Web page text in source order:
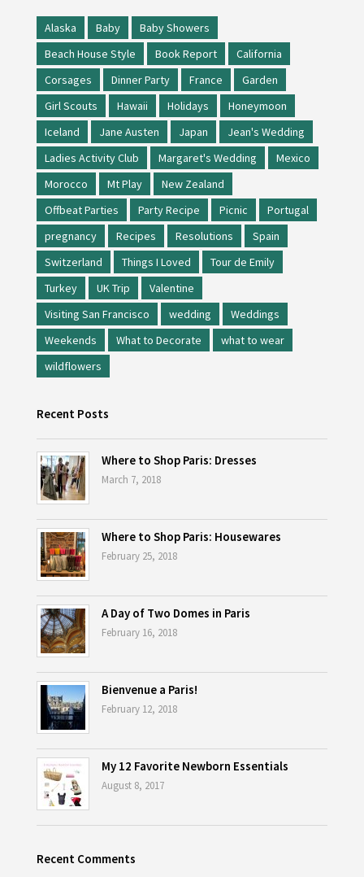
Alaska Baby
Baby Showers
Beach House Style
Book Report
California
Corsages
Dinner Party France
Garden
Girl Scouts
Hawaii Holidays
Honeymoon
Iceland
Jane Austen Japan
Jean's Wedding
Ladies Activity Club
Margaret's Wedding
Mexico
Morocco
Mt Play
New Zealand
Offbeat Parties
Party Recipe Picnic
Portugal
pregnancy
Recipes Resolutions
Spain
Switzerland
Things I Loved
Tour de Emily
Turkey
UK Trip
Valentine
Visiting San Francisco
wedding
Weddings
Weekends
What to Decorate
what to wear
wildflowers
Recent Posts
Where to Shop Paris: Dresses
March 7, 2018
Where to Shop Paris: Housewares
February 25, 2018
A Day of Two Domes in Paris
February 16, 2018
Bienvenue a Paris!
February 12, 2018
My 12 Favorite Newborn Essentials
August 8, 2017
Recent Comments